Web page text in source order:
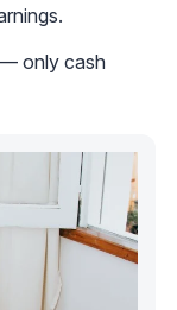
only cash